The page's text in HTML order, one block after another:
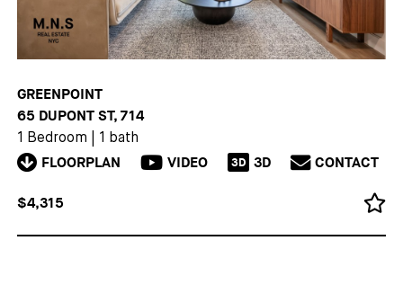
GREENPOINT
65 DUPONT ST, 714
1 Bedroom 1 bath
FLOORPLAN VIDEO 3D 3D CONTACT
$4,315